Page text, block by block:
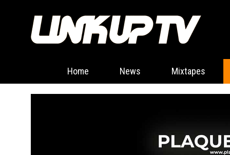
Home News Mixtapes